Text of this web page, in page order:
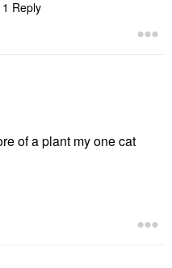
1 Reply
of a plant my one cat